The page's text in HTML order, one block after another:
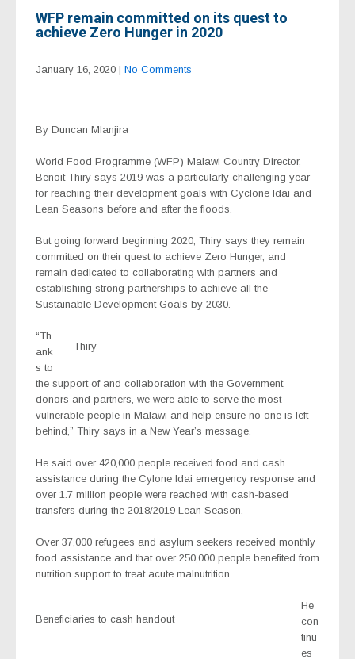
WFP remain committed on its quest to
achieve Zero Hunger in 2020
January 16, 2020 | No Comments
By Duncan Mlanjira
World Food Programme (WFP) Malawi Country Director,
Benoit Thiry says 2019 was a particularly challenging year
for reaching their development goals with Cyclone Idai and
Lean Seasons before and after the floods.
But going forward beginning 2020, Thiry says they remain
committed on their quest to achieve Zero Hunger, and
remain dedicated to collaborating with partners and
establishing strong partnerships to achieve all the
Sustainable Development Goals by 2030.
Thiry
“Th
ank
s to
the support of and collaboration with the Government,
donors and partners, we were able to serve the most
vulnerable people in Malawi and help ensure no one is left
behind,” Thiry says in a New Year’s message.
He said over 420,000 people received food and cash
assistance during the Cylone Idai emergency response and
over 1.7 million people were reached with cash-based
transfers during the 2018/2019 Lean Season.
Over 37,000 refugees and asylum seekers received monthly
food assistance and that over 250,000 people benefited from
nutrition support to treat acute malnutrition.
Beneficiaries to cash handout
He
con
tinu
es